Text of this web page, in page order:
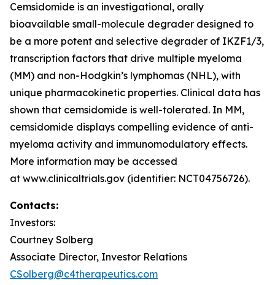
Cemsidomide is an investigational, orally
bioavailable small-molecule degrader designed to
be a more potent and selective degrader of IKZF1/3,
transcription factors that drive multiple myeloma
(MM) and non-Hodgkin’s lymphomas (NHL), with
unique pharmacokinetic properties. Clinical data has
shown that cemsidomide is well-tolerated. In MM,
cemsidomide displays compelling evidence of anti-
myeloma activity and immunomodulatory effects.
More information may be accessed
at www.clinicaltrials.gov (identifier: NCT04756726).
Contacts:
Investors:
Courtney Solberg
Associate Director, Investor Relations
CSolberg@c4therapeutics.com